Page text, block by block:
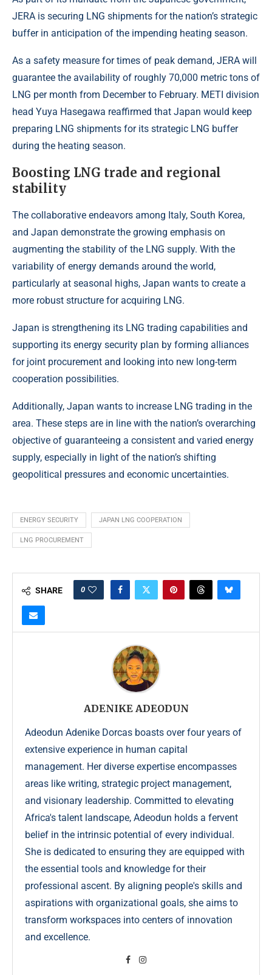
JERA is securing LNG shipments for the nation’s strategic
buffer in anticipation of the impending heating season.
As a safety measure for times of peak demand, JERA will
guarantee the availability of roughly 70,000 metric tons of
LNG per month from December to February. METI division
head Yuya Hasegawa reaffirmed that Japan would keep
preparing LNG shipments for its strategic LNG buffer
during the heating season.
Boosting LNG trade and regional
stability
The collaborative endeavors among Italy, South Korea,
and Japan demonstrate the growing emphasis on
augmenting the stability of the LNG supply. With the
variability of energy demands around the world,
particularly at seasonal highs, Japan wants to create a
more robust structure for acquiring LNG.
Japan is strengthening its LNG trading capabilities and
supporting its energy security plan by forming alliances
for joint procurement and looking into new long-term
cooperation possibilities.
Additionally, Japan wants to increase LNG trading in the
area. These steps are in line with the nation’s overarching
objective of guaranteeing a consistent and varied energy
supply, especially in light of the nation’s shifting
geopolitical pressures and economic uncertainties.
ENERGY SECURITY JAPAN LNG COOPERATION
LNG PROCUREMENT
SHARE 0
ADENIKE ADEODUN
Adeodun Adenike Dorcas boasts over four years of
extensive experience in human capital
management. Her diverse expertise encompasses
areas like writing, strategic project management,
and visionary leadership. Committed to elevating
Africa's talent landscape, Adeodun holds a fervent
belief in the intrinsic potential of every individual.
She is dedicated to ensuring they are equipped with
the essential tools and knowledge for their
professional ascent. By aligning people's skills and
aspirations with organizational goals, she aims to
transform workspaces into centers of innovation
and excellence.